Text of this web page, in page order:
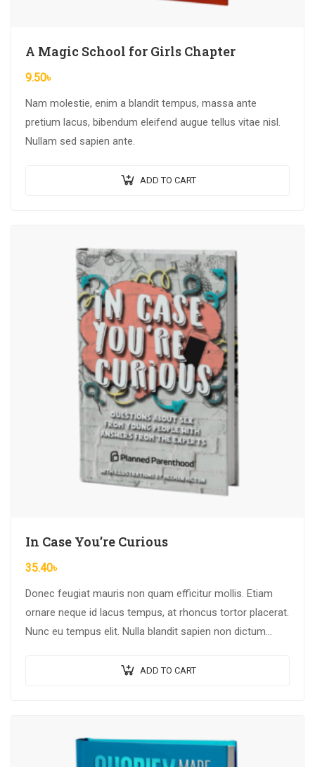
A Magic School for Girls Chapter
9.50৳
Nam molestie, enim a blandit tempus, massa ante
pretium lacus, bibendum eleifend augue tellus vitae nisl.
Nullam sed sapien ante.
ADD TO CART
In Case You’re Curious
35.40৳
Donec feugiat mauris non quam efficitur mollis. Etiam
ornare neque id lacus tempus, at rhoncus tortor placerat.
Nunc eu tempus elit. Nulla blandit sapien non dictum
ADD TO CART